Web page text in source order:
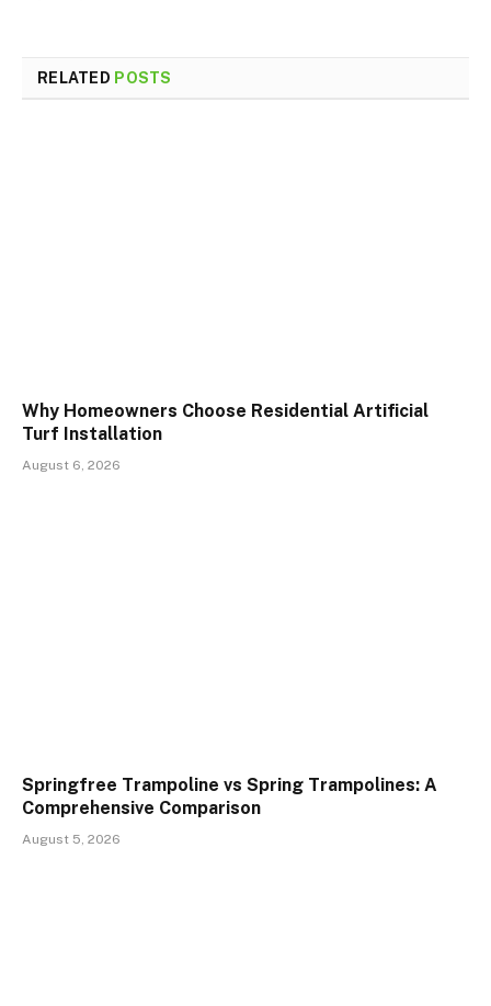
RELATED POSTS
Why Homeowners Choose Residential Artificial
Turf Installation
August 6, 2026
Springfree Trampoline vs Spring Trampolines: A
Comprehensive Comparison
August 5, 2026